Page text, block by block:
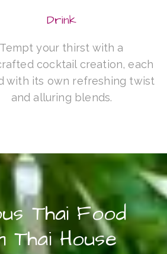
Drink
Tempt your thirst with a
cocktail creation, each
with its own refreshing twist
and alluring blends.
Thai Food
Thai House